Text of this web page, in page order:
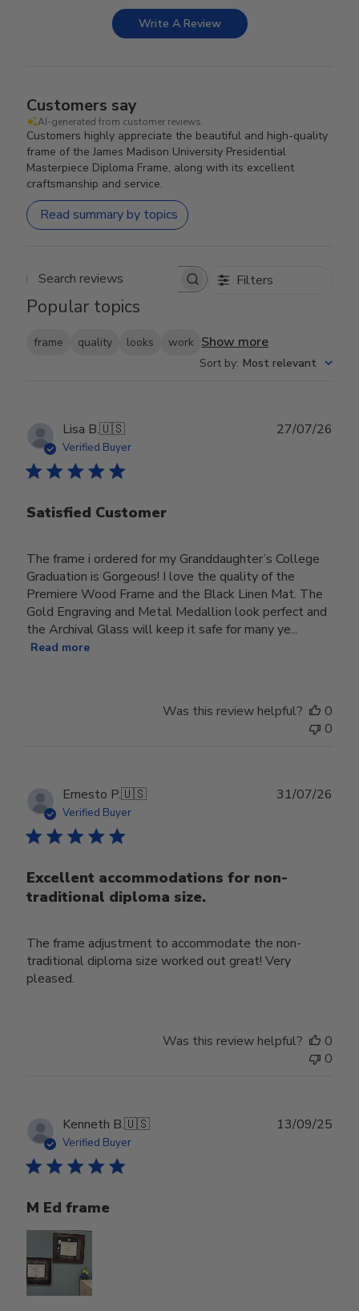
Write A Review
Customers say
AI-generated from customer reviews.
Customers highly appreciate the beautiful and high-quality
frame of the James Madison University Presidential
Masterpiece Diploma Frame, along with its excellent
craftsmanship and service.
Read summary by topics
Search reviews Filters
Popular topics
frame quality looks work Show more
Sort by: Most relevant
Lisa B.🇺🇸
Verified Buyer
Satisfied Customer
The frame i ordered for my Granddaughter’s College
Graduation is Gorgeous! I love the quality of the
Premiere Wood Frame and the Black Linen Mat. The
Gold Engraving and Metal Medallion look perfect and
the Archival Glass will keep it safe for many ye...
Read more
27/07/26
Was this review helpful?
0
0
Ernesto P.🇺🇸
Verified Buyer
Excellent accommodations for non-
traditional diploma size.
The frame adjustment to accommodate the non-
traditional diploma size worked out great! Very
pleased.
31/07/26
Was this review helpful?
0
0
Kenneth B.🇺🇸
Verified Buyer
M Ed frame
13/09/25